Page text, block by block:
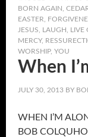
BORN AGAIN
EASTER
JESUS
LAUGH LIVE
MERCY,
WORSHIP, YOU
When
JULY 30, 2013 BY
WHEN I’M
BOB